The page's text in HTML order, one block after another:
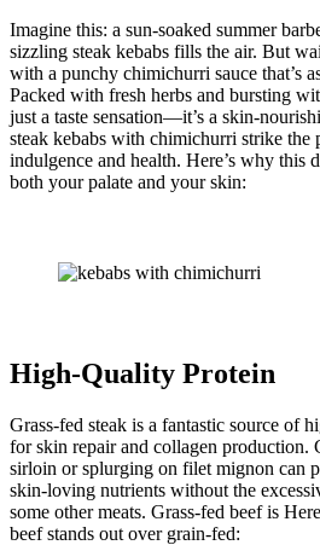
Imagine this: a sun-soaked summer
sizzling steak kebabs fills the air. But
with a punchy chimichurri sauce that’s
Packed with fresh herbs and bursting
just a taste sensation—it’s a skin-
steak kebabs with chimichurri strike the
indulgence and health. Here’s why this
both your palate and your skin:
High-Quality Protein
Grass-fed steak is a fantastic source of
for skin repair and collagen production.
sirloin or splurging on filet mignon can
skin-loving nutrients without the
some other meats. Grass-fed beef is
beef stands out over grain-fed: